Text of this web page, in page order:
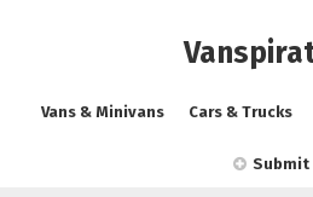
Vans & Minivans Cars & Trucks
Submit